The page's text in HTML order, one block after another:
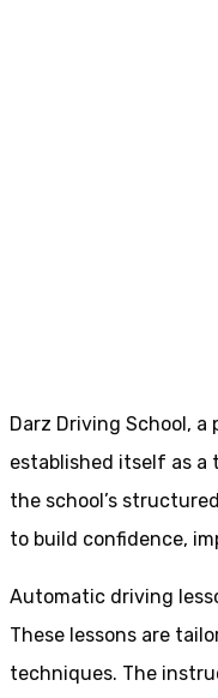
Darz Driving School,
established itself as
the school’s
to build confidence,
Automatic driving
These lessons are
techniques. The